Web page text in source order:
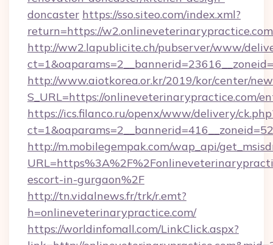
doncaster https://sso.siteo.com/index.xml?
return=https://
http://ww2.lapublicite.ch/pubserver/www/
http://www.aiotkorea.or.kr/2019/kor/center/
S_URL=https://onlineveterinarypractice.com/
https://ics.filanco.ru/openx/www/delivery/
http://m.mobilegempak.com/wap_api/
escort-in-gurgaon%2F
http://tn.vidalnews.fr/trk/r.emt?
h=onlineveterinarypractice.com/
https://worldinfomall.com/LinkClick.aspx?